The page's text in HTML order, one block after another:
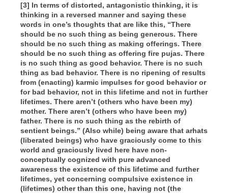
[3] In terms of distorted, antagonistic thinking, it is
thinking in a reversed manner and saying these
words in one’s thoughts that are like this, “There
should be no such thing as being generous. There
should be no such thing as making offerings. There
should be no such thing as offering fire pujas. There
is no such thing as good behavior. There is no such
thing as bad behavior. There is no ripening of results
from (enacting) karmic impulses for good behavior or
for bad behavior, not in this lifetime and not in further
lifetimes. There aren’t (others who have been my)
mother. There aren’t (others who have been my)
father. There is no such thing as the rebirth of
sentient beings.” (Also while) being aware that arhats
(liberated beings) who have graciously come to this
world and graciously lived here have non-
conceptually cognized with pure advanced
awareness the existence of this lifetime and further
lifetimes, yet concerning compulsive existence in
(lifetimes) other than this one, having not (the